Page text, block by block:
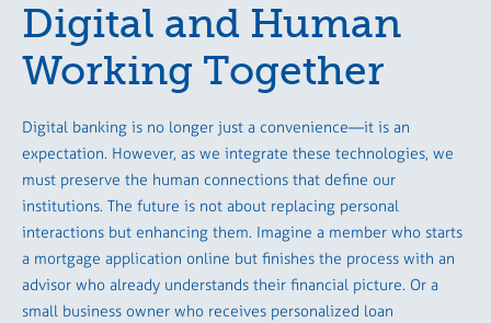
Digital and Human
Working Together
Digital banking is no longer just a convenience—it is an
expectation. However, as we integrate these technologies, we
must preserve the human connections that define our
institutions. The future is not about replacing personal
interactions but enhancing them. Imagine a member who starts
a mortgage application online but finishes the process with an
advisor who already understands their financial picture. Or a
small business owner who receives personalized loan